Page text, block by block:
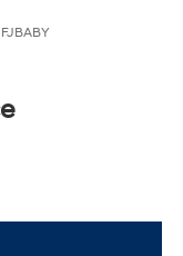
FJBABY